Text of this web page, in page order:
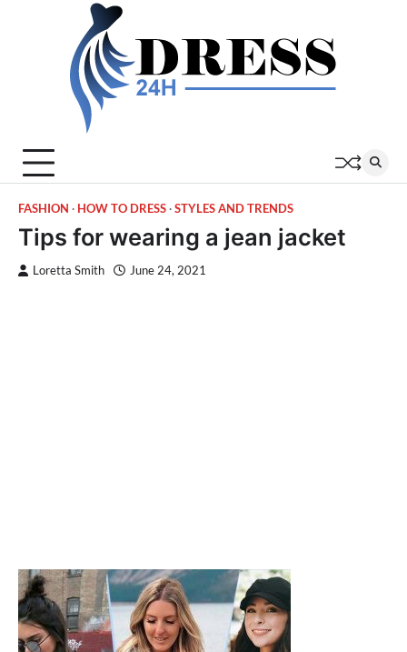
FASHION HOW TO DRESS STYLES AND TRENDS
Tips for wearing a jean jacket
Loretta Smith June 24, 2021